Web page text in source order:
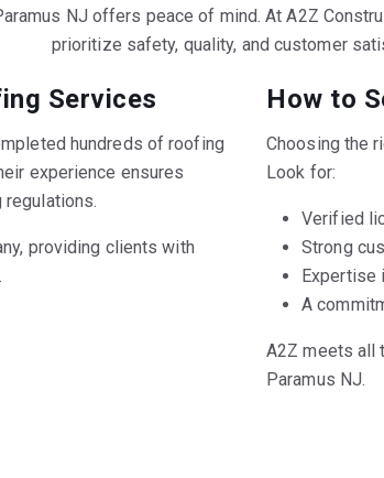
NJ offers peace of mind. At A2Z
prioritize safety, quality, and customer
Services
hundreds of roofing
experience ensures
providing clients with
How to
Choosing the
Look for:
Verified
Strong
Expertise
A
A2Z meets all
Paramus NJ.